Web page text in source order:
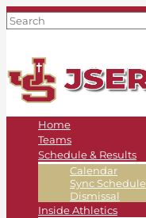
Home
Teams
Schedule & Results
Calendar
Sync Schedule
Dismissal
Inside Athletics